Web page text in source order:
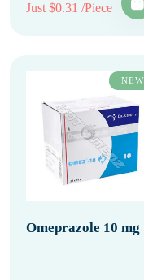
Just $0.31 /Piece
NEW
Omeprazole 10 mg